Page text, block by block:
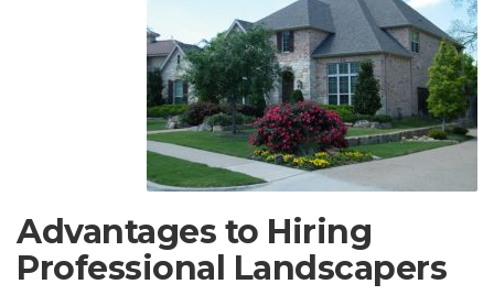
Advantages to Hiring
Professional Landscapers